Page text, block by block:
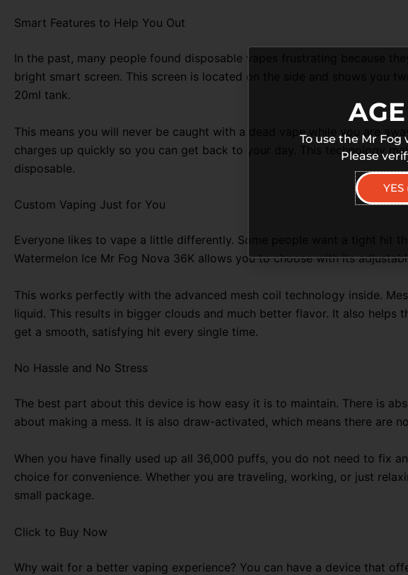
Smart Features to Help You Out
In the past, many people found disposable vapes frustrating because
bright smart screen. This screen is located on the side and shows you
20ml tank.
This means you will never be caught with a dead vape while you are
charges up quickly so you can get back to your day. This technology
disposable.
Custom Vaping Just for You
Everyone likes to vape a little differently. Some people want a tight hit
Watermelon Ice Mr Fog Nova 36K allows you to choose with its
This works perfectly with the advanced mesh coil technology inside.
liquid. This results in bigger clouds and much better flavor. It also
get a smooth, satisfying hit every single time.
No Hassle and No Stress
The best part about this device is how easy it is to maintain. There is
about making a mess. It is also draw-activated, which means there are
When you have finally used up all 36,000 puffs, you do not need to fix
choice for convenience. Whether you are traveling, working, or just
small package.
Click to Buy Now
Why wait for a better vaping experience? You can have a device that
To use the Mr Fog
Please
YES